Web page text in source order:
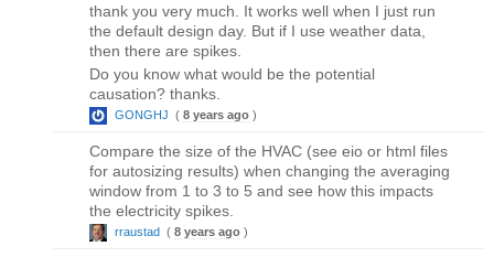
thank you very much. It works well when I just run
the default design day. But if I use weather data,
then there are spikes.
Do you know what would be the potential
causation? thanks.
GONGHJ ( 8 years ago )
Compare the size of the HVAC (see eio or html files
for autosizing results) when changing the averaging
window from 1 to 3 to 5 and see how this impacts
the electricity spikes.
rraustad ( 8 years ago )